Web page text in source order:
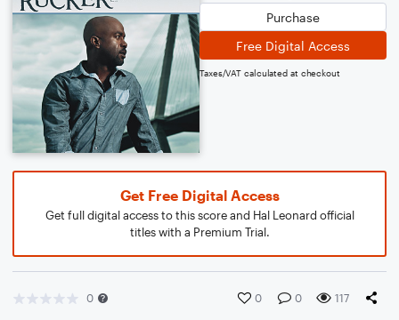
Purchase
Free Digital Access
Taxes/VAT calculated at checkout
Get Free Digital Access
Get full digital access to this score and Hal Leonard official
titles with a Premium Trial.
0 0 0 117